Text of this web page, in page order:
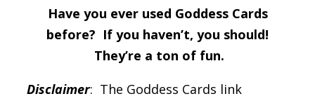
Have you ever used Goddess Cards
before? If you haven’t, you should!
They’re a ton of fun.
Disclaimer: The Goddess Cards link